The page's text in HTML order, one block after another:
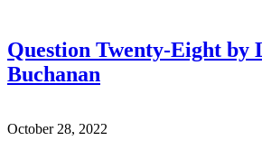
Question Twenty-Eight by
Buchanan
October 28, 2022